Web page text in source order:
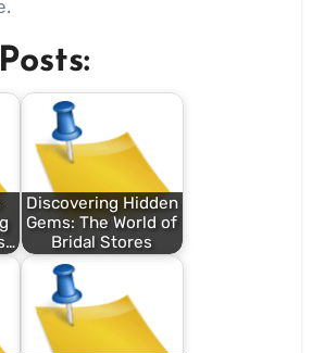
Discovering Hidden
Gems: The World of
Bridal Stores